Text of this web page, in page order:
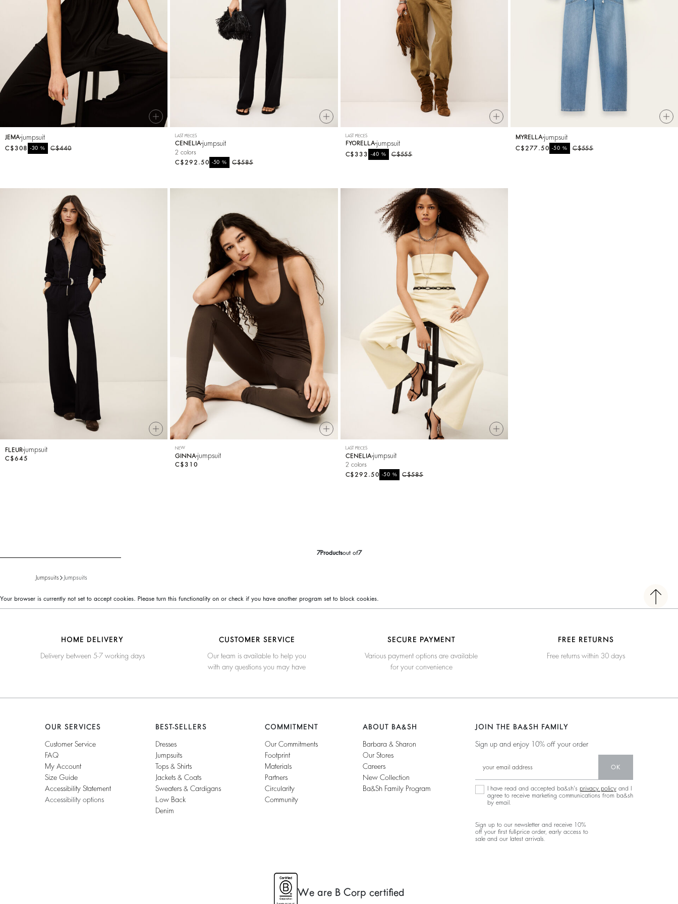
JEMA jumpsuit
C$440
-30%
C$308
LAST PIECES
CENELIA jumpsuit
2 colors
C$585
-50%
C$292.50
LAST PIECES
FYORELLA jumpsuit
C$555
-40 %
C$333
MYRELLA jumpsuit
C$555
-50 %
C$277.50
FLEUR jumpsuit
C$645
NEW
GINNA jumpsuit
C$310
LAST PIECES
CENELIA jumpsuit
2 colors
C$585
-50 %
C$292.50
7Productsout of7
Jumpsuits Jumpsuits
Your browser is currently not set to accept cookies. Please turn this functionality on or check if you have another program set to block cookies.
HOME DELIVERY
Delivery between 5-7 working days
CUSTOMER SERVICE
Our team is available to help you
with any questions you may have
SECURE PAYMENT
Various payment options are available
for your convenience
FREE RETURNS
Free returns within 30 days
OUR SERVICES
Customer Service
FAQ
My Account
Size Guide
Accessibility Statement
Accessibility options
BEST-SELLERS
Dresses
Jumpsuits
Tops & Shirts
Jackets & Coats
Sweaters & Cardigans
Low Back
Denim
COMMITMENT
Our Commitments
Footprint
Materials
Partners
Circularity
Community
ABOUT BA&SH
Barbara & Sharon
Our Stores
Careers
New Collection
Ba&sh Family Program
JOIN THE BA&SH FAMILY
Sign up and enjoy 10% off your order
OK
I have read and accepted ba&sh's privacy policyand I
agree to receive marketing communications from ba&sh
by email.
Sign up to our newsletter and receive 10%
off your first full-price order, early access to
sale and our latest arrivals.
We are B Corp certified